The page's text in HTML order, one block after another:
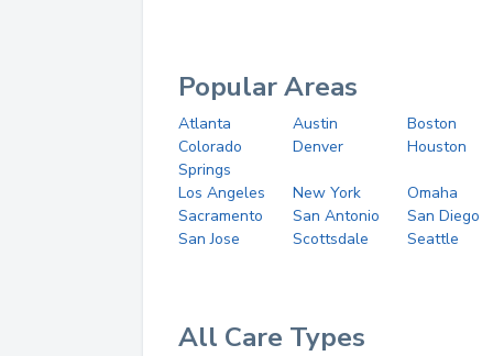
Popular Areas
Atlanta Austin
Boston
Colorado
Springs
Denver Houston
Los Angeles New York
Omaha
Sacramento
San Antonio
San Diego
San Jose
Scottsdale Seattle
All Care Types